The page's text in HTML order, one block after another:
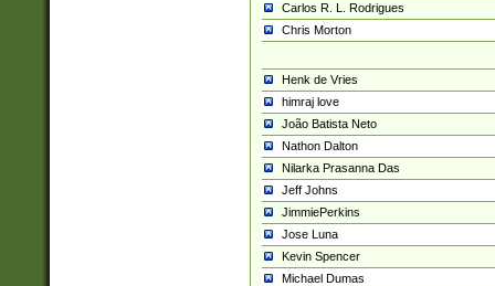
Carlos R. L. Rodrigues
Chris Morton
Henk de Vries
himraj love
João Batista Neto
Nathon Dalton
Nilarka Prasanna Das
Jeff Johns
JimmiePerkins
Jose Luna
Kevin Spencer
Michael Dumas